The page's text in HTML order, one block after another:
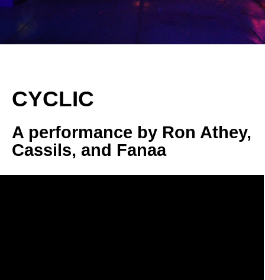
CYCLIC
A performance by Ron Athey,
Cassils, and Fanaa